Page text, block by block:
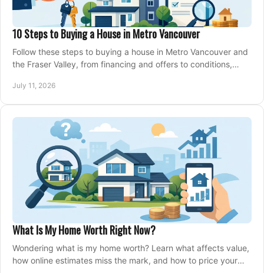
10 Steps to Buying a House in Metro Vancouver
Follow these steps to buying a house in Metro Vancouver and
the Fraser Valley, from financing and offers to conditions,
July 11, 2026
What Is My Home Worth Right Now?
Wondering what is my home worth? Learn what affects value,
how online estimates miss the mark, and how to price your